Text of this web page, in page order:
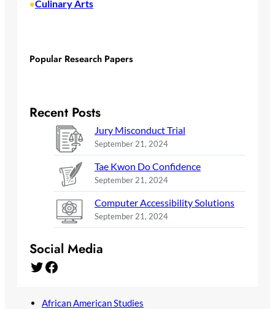
•Culinary Arts
Popular Research Papers
Recent Posts
Jury Misconduct Trial
September 21, 2024
Tae Kwon Do Confidence
September 21, 2024
Computer Accessibility Solutions
September 21, 2024
Social Media
Twitter Facebook
African American Studies